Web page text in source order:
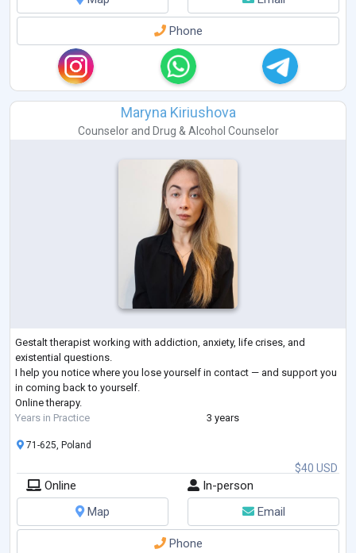
Phone
Maryna Kiriushova
Counselorand Drug & Alcohol Counselor
Gestalt therapist working with addiction, anxiety, life crises, and
existential questions.
I help you notice where you lose yourself in contact — and support you
in coming back to yourself.
Online therapy.
Years in Practice
3 years
$40 USD
71-625, Poland
Online
In-person
Map
Email
Phone